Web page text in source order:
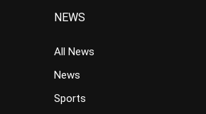
NEWS
All News
News
Sports